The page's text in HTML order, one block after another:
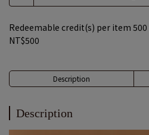
Redeemable credit(s) per item 500
NT$500
Description
Description